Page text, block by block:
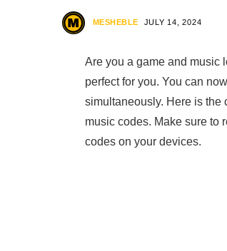
MESHEBLE JULY 14, 2024
Are you a game and music
perfect for you. You can now
simultaneously. Here is the
music codes. Make sure to
codes on your devices.